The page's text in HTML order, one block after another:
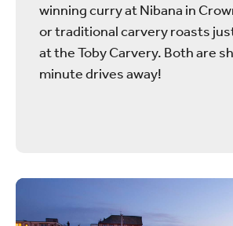
winning curry at Nibana in
or traditional carvery roasts
at the Toby Carvery. Both are
minute drives away!